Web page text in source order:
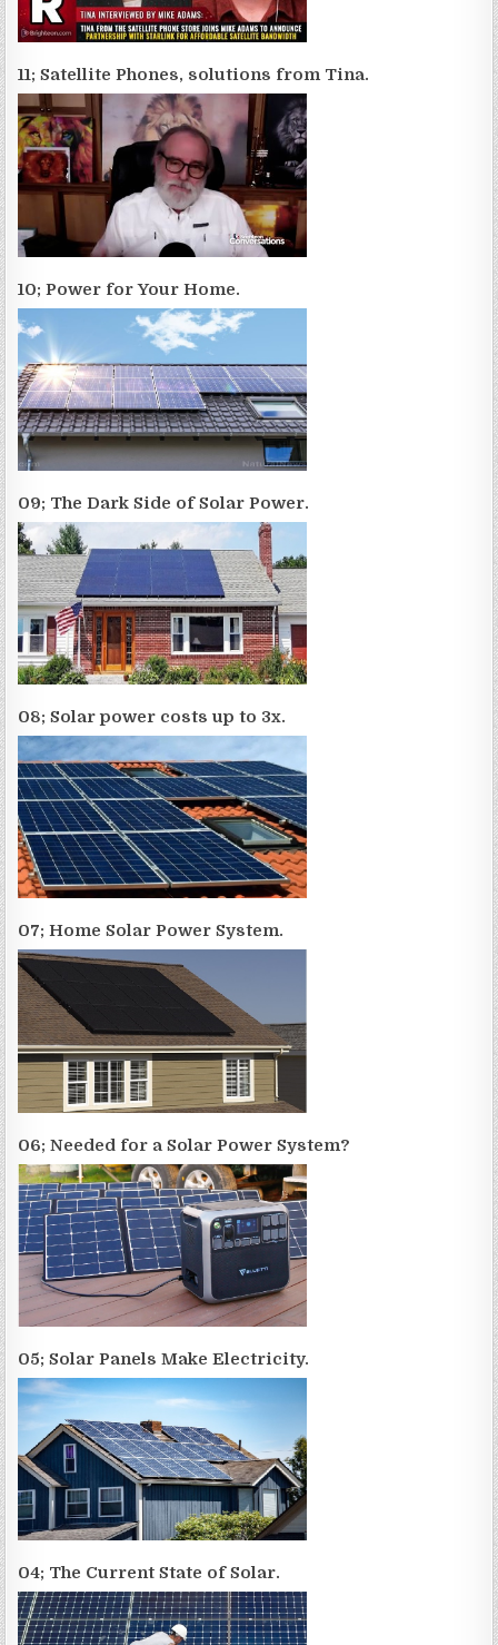
11; Satellite Phones, solutions from Tina.
10; Power for Your Home.
09; The Dark Side of Solar Power.
08; Solar power costs up to 3x.
07; Home Solar Power System.
06; Needed for a Solar Power System?
05; Solar Panels Make Electricity.
04; The Current State of Solar.